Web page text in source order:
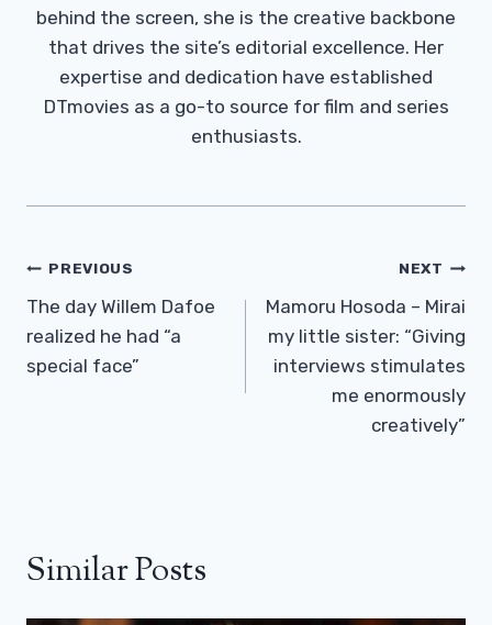
behind the screen, she is the creative backbone
that drives the site’s editorial excellence. Her
expertise and dedication have established
DTmovies as a go-to source for film and series
enthusiasts.
Post
Navigation
PREVIOUS
The day Willem Dafoe
realized he had “a
special face”
NEXT
Mamoru Hosoda – Mirai
my little sister: “Giving
interviews stimulates
me enormously
creatively”
Similar Posts